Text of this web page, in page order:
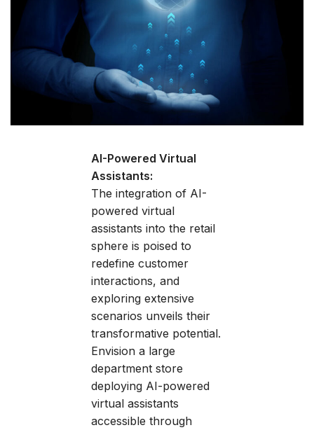
AI-Powered Virtual
Assistants:
The integration of AI-
powered virtual
assistants into the retail
sphere is poised to
redefine customer
interactions, and
exploring extensive
scenarios unveils their
transformative potential.
Envision a large
department store
deploying AI-powered
virtual assistants
accessible through